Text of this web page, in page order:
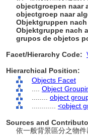
objectgroepen naar
objectgroep naar
Objektgruppen
Objektgruppe nach
grupos de objetos
Facet/Hierarchy Code:
Hierarchical Position:
Objects Facet
Object
object
<object
Sources and
依一般背景區分之物件